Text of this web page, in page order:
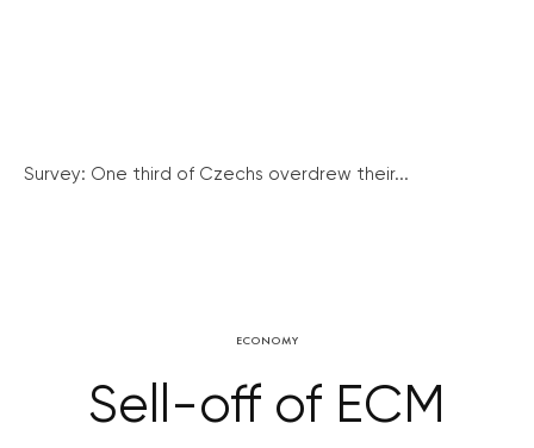
Survey: One third of Czechs overdrew their...
ECONOMY
Sell-off of ECM